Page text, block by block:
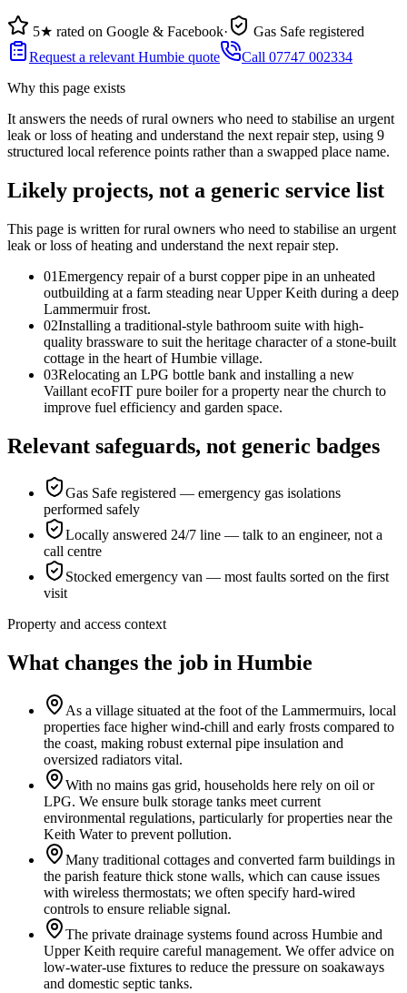
5★ rated on Google & Facebook·
Gas Safe registered
Request a relevant Humbie quote
Call 07747 002334
Why this page exists
It answers the needs ofrural owners who need to stabilise an urgent
leak or loss of heating and understand the next repair step, using 9
structured local reference points rather than a swapped place name.
Likely projects, not a generic service list
This page is written forrural owners who need to stabilise an urgent
leak or loss of heating and understand the next repair step.
01Emergency repair of a burst copper pipe in an unheated
outbuilding at a farm steading near Upper Keith during a deep
Lammermuir frost.
02Installing a traditional-style bathroom suite with high-
quality brassware to suit the heritage character of a stone-built
cottage in the heart of Humbie village.
03Relocating an LPG bottle bank and installing a new
Vaillant ecoFIT pure boiler for a property near the church to
improve fuel efficiency and garden space.
Relevant safeguards, not generic badges
Gas Safe registered — emergency gas isolations
performed safely
Locally answered 24/7 line — talk to an engineer, not a
call centre
Stocked emergency van — most faults sorted on the first
visit
Property and access context
What changes the job in Humbie
As a village situated at the foot of the Lammermuirs, local
properties face higher wind-chill and early frosts compared to
the coast, making robust external pipe insulation and
oversized radiators vital.
With no mains gas grid, households here rely on oil or
LPG. We ensure bulk storage tanks meet current
environmental regulations, particularly for properties near the
Keith Water to prevent pollution.
Many traditional cottages and converted farm buildings in
the parish feature thick stone walls, which can cause issues
with wireless thermostats; we often specify hard-wired
controls to ensure reliable signal.
The private drainage systems found across Humbie and
Upper Keith require careful management. We offer advice on
low-water-use fixtures to reduce the pressure on soakaways
and domestic septic tanks.